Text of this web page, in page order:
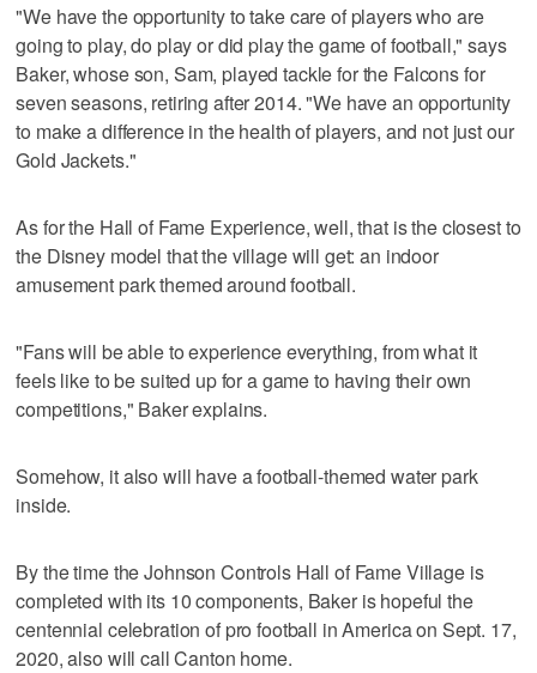
"We have the opportunity to take care of players who are
going to play, do play or did play the game of football," says
Baker, whose son, Sam, played tackle for the Falcons for
seven seasons, retiring after 2014. "We have an opportunity
to make a difference in the health of players, and not just our
Gold Jackets."
As for the Hall of Fame Experience, well, that is the closest to
the Disney model that the village will get: an indoor
amusement park themed around football.
"Fans will be able to experience everything, from what it
feels like to be suited up for a game to having their own
competitions," Baker explains.
Somehow, it also will have a football-themed water park
inside.
By the time the Johnson Controls Hall of Fame Village is
completed with its 10 components, Baker is hopeful the
centennial celebration of pro football in America on Sept. 17,
2020, also will call Canton home.